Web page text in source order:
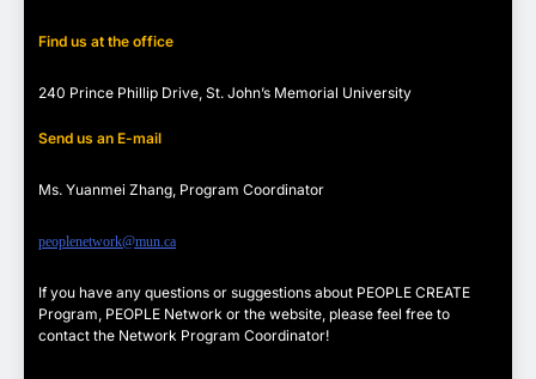
Find us at the office
240 Prince Phillip Drive, St. John’s Memorial University
Send us an E-mail
Ms. Yuanmei Zhang, Program Coordinator
peoplenetwork@mun.ca
If you have any questions or suggestions about PEOPLE CREATE
Program, PEOPLE Network or the website, please feel free to
contact the Network Program Coordinator!